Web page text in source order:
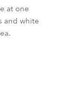
at one
and white